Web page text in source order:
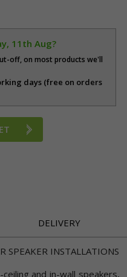
11th Aug?
off, on most products we'll
days (free on orders
DELIVERY
SPEAKER INSTALLATIONS
and in-wall speakers,